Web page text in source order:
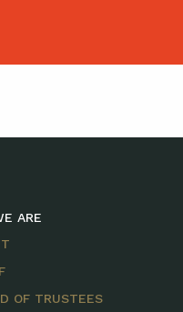
ARE
OF TRUSTEES